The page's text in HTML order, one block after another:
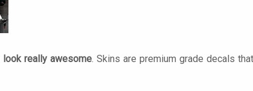
look really awesome . Skins are premium grade decals